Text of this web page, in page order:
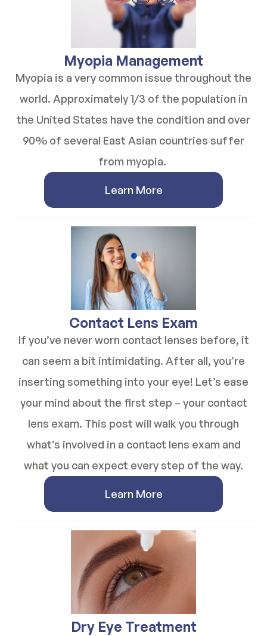
​​​​​​​Myopia Management
Myopia is a very common issue throughout the
world. Approximately 1/3 of the population in
the United States have the condition and over
90% of several East Asian countries suffer
from myopia.
Learn More
​​​​​​​Contact Lens Exam
If you’ve never worn contact lenses before, it
can seem a bit intimidating. After all, you’re
inserting something into your eye! Let’s ease
your mind about the first step – your contact
lens exam. This post will walk you through
what’s involved in a contact lens exam and
what you can expect every step of the way.
Learn More
​​​​​​​Dry Eye Treatment